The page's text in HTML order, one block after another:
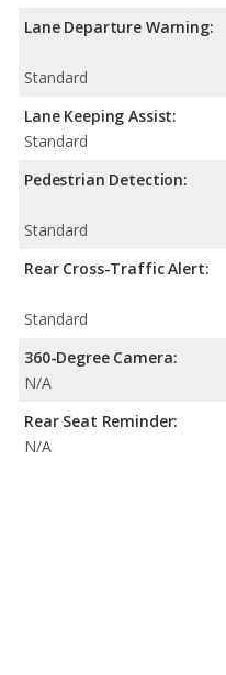
Lane Departure Warning:
Standard
Lane Keeping Assist:
Standard
Pedestrian Detection:
Standard
Rear Cross-Traffic Alert:
Standard
360-Degree Camera:
N/A
Rear Seat Reminder:
N/A